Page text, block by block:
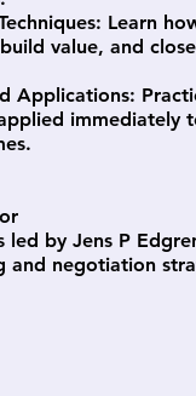
Learn
value, and
Applications:
immediately
led by Jens P
and negotiation